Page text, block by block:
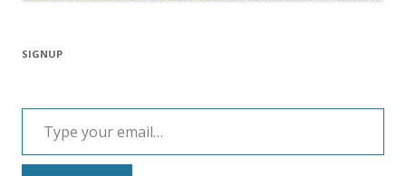
SIGNUP
Type your email…